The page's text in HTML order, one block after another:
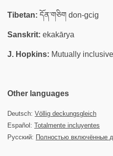
Tibetan: དོན་གཅིག don-gcig
Sanskrit: ekakārya
J. Hopkins: Mutually
Other languages
Deutsch: Völlig deckungsgleich
Español: Totalmente incluyentes
Русский: Полностью включённые